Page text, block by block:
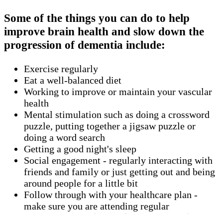
Some of the things you can do to help
improve brain health and slow down the
progression of dementia include:
Exercise regularly
Eat a well-balanced diet
Working to improve or maintain your vascular
health
Mental stimulation such as doing a crossword
puzzle, putting together a jigsaw puzzle or
doing a word search
Getting a good night's sleep
Social engagement - regularly interacting with
friends and family or just getting out and being
around people for a little bit
Follow through with your healthcare plan -
make sure you are attending regular